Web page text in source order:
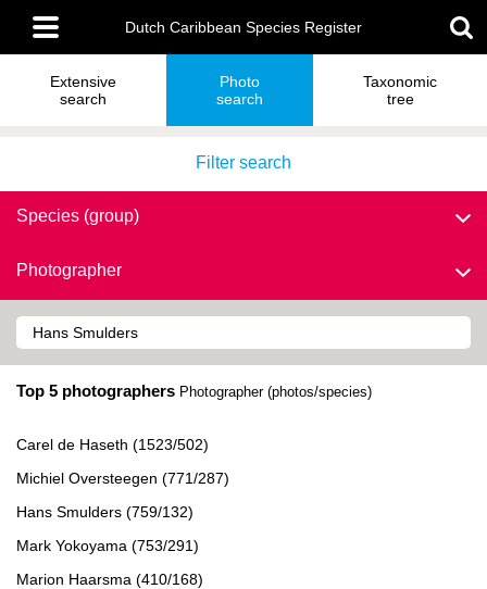
main
content
Main
menu
Dutch Caribbean Species Register
Extensive
search
Photo
search
Taxonomic
tree
Filter search
Species (group)
Photographer
Top 5 photographers Photographer (photos/species)
Carel de Haseth (1523/502)
Michiel Oversteegen (771/287)
Hans Smulders (759/132)
Mark Yokoyama (753/291)
Marion Haarsma (410/168)